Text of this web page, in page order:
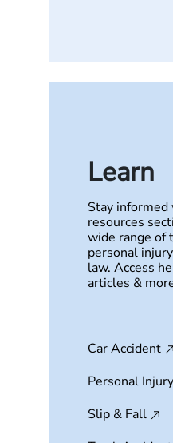
Learn
Stay
resources
wide range of
personal
law. Access
articles &
Car Accident
Personal Injury
Slip & Fall